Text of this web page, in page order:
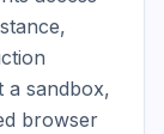
a sandbox,
browser